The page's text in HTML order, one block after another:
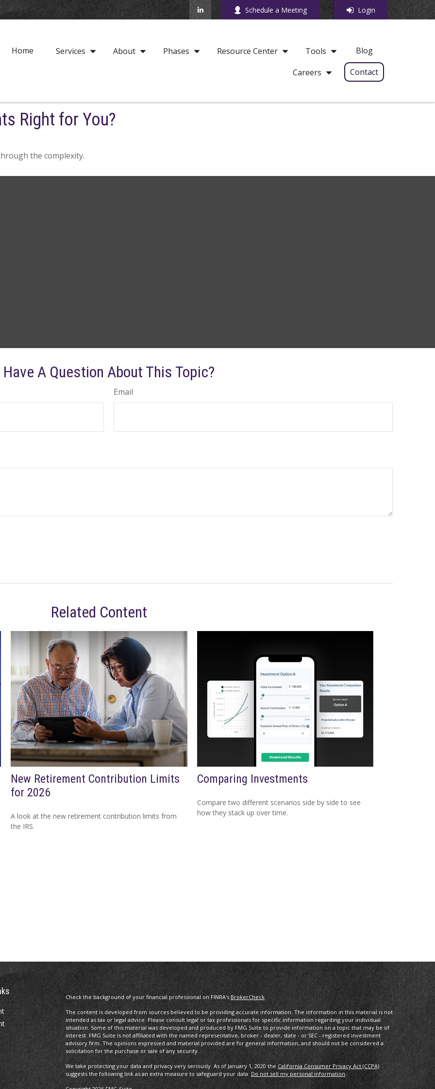
Schedule a Meeting Login
Home Services About Phases Resource Center Tools Blog
Careers Contact
Right for You?
the complexity.
Have A Question About This Topic?
Email
Related Content
New Retirement Contribution Limits
for 2026
A look at the new retirement contribution limits from
the IRS.
Comparing Investments
Compare two different scenarios side by side to see
how they stack up over time.
Check the background of your financial professional on FINRA'sBrokerCheck.
The content is developed from sources believed to be providing accurate information. The information in this material is not
intended as tax or legal advice. Please consult legal or tax professionals for specific information regarding your individual
situation. Some of this material was developed and produced by FMG Suite to provide information on a topic that may be of
interest. FMG Suite is not affiliated with the named representative, broker - dealer, state - or SEC - registered investment
advisory firm. The opinions expressed and material provided are for general information, and should not be considered a
solicitation for the purchase or sale of any security.
We take protecting your data and privacy very seriously. As of January 1, 2020 the California Consumer Privacy Act (CCPA)
suggests the following link as an extra measure to safeguard your data:Do not sell my personal information.